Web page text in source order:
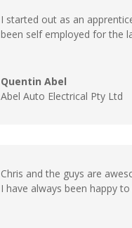
I started out as an
been self employed for the
Quentin Abel
Abel Auto Electrical Pty Ltd
Chris and the guys are
I have always been happy